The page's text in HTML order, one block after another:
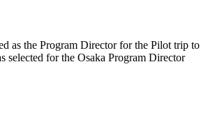
as the Program Director for the Pilot trip to
selected for the Osaka Program Director